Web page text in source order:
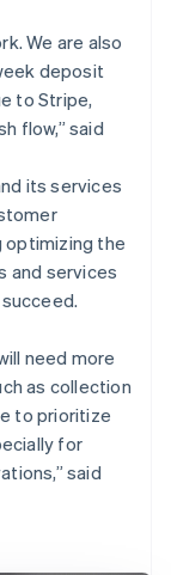
We are also
deposit
to Stripe,
flow,” said
its services
optimizing the
and services
need more
as collection
to prioritize
for
said